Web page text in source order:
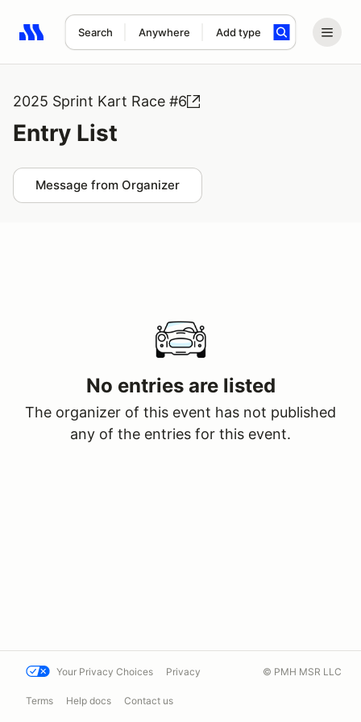
Search Anywhere Add type
Search results: No search term
2025 Sprint Kart Race #6
Entry List
Message from Organizer
No entries are listed
The organizer of this event has not published
any of the entries for this event.
Your Privacy Choices Privacy
Terms Help docs Contact us
© PMH MSR LLC